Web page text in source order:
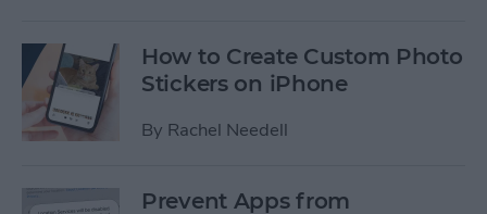
How to Create Custom Photo
Stickers on iPhone
By Rachel Needell
Prevent Apps from